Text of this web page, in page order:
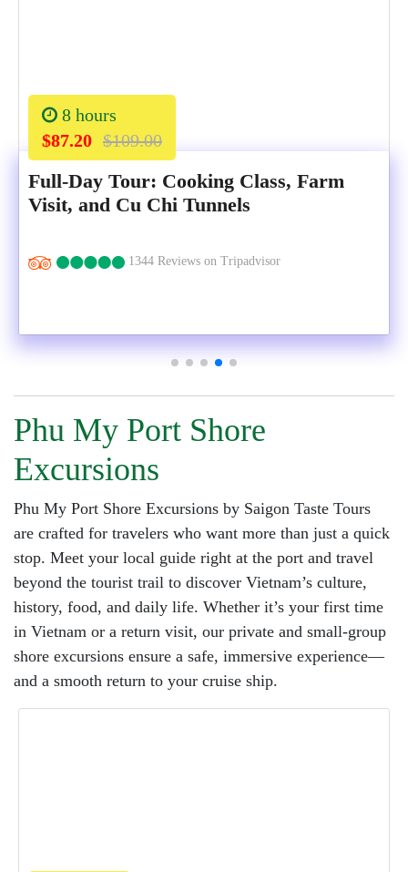
8 hours
$87.20 $109.00
Full-Day Tour: Cooking Class, Farm
Visit, and Cu Chi Tunnels
1344 Reviews on Tripadvisor
Phu My Port Shore
Excursions
Phu My Port Shore Excursions by Saigon Taste Tours
are crafted for travelers who want more than just a quick
stop. Meet your local guide right at the port and travel
beyond the tourist trail to discover Vietnam’s culture,
history, food, and daily life. Whether it’s your first time
in Vietnam or a return visit, our private and small-group
shore excursions ensure a safe, immersive experience—
and a smooth return to your cruise ship.